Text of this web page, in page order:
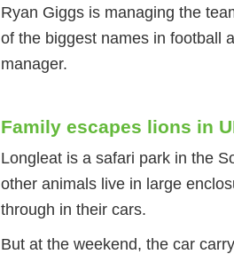
Ryan Giggs is managing the
of the biggest names in football
manager.
Family escapes lions in
Longleat is a safari park in the
other animals live in large
through in their cars.
But at the weekend, the car